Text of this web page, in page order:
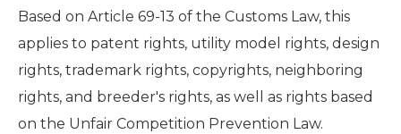
Based on Article 69-13 of the Customs Law, this
applies to patent rights, utility model rights, design
rights, trademark rights, copyrights, neighboring
rights, and breeder's rights, as well as rights based
on the Unfair Competition Prevention Law.